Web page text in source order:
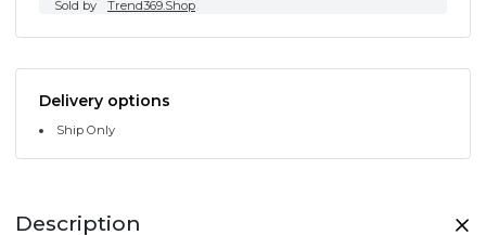
Sold by Trend369.Shop
Delivery options
Ship Only
Description